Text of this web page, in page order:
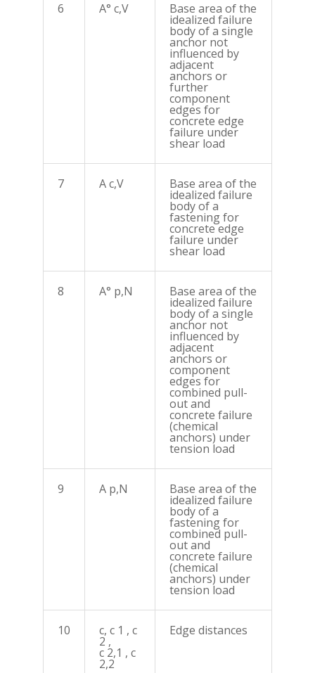
6 A° c,V Base area of the
idealized failure
body of a single
anchor not
influenced by
adjacent
anchors or
further
component
edges for
concrete edge
failure under
shear load
7 A c,V Base area of the
idealized failure
body of a
fastening for
concrete edge
failure under
shear load
8 A° p,N Base area of the
idealized failure
body of a single
anchor not
influenced by
adjacent
anchors or
component
edges for
combined pull-
out and
concrete failure
(chemical
anchors) under
tension load
9 A p,N Base area of the
idealized failure
body of a
fastening for
combined pull-
out and
concrete failure
(chemical
anchors) under
tension load
10 c, c 1 , c
2 ,
c 2,1 , c
2,2
Edge distances